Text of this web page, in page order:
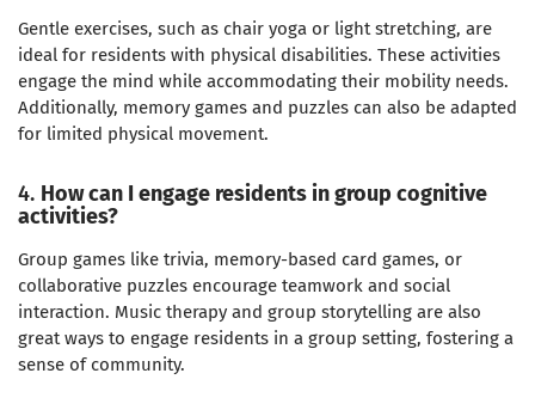
Gentle exercises, such as chair yoga or light stretching, are
ideal for residents with physical disabilities. These activities
engage the mind while accommodating their mobility needs.
Additionally, memory games and puzzles can also be adapted
for limited physical movement.
4. How can I engage residents in group cognitive
activities?
Group games like trivia, memory-based card games, or
collaborative puzzles encourage teamwork and social
interaction. Music therapy and group storytelling are also
great ways to engage residents in a group setting, fostering a
sense of community.